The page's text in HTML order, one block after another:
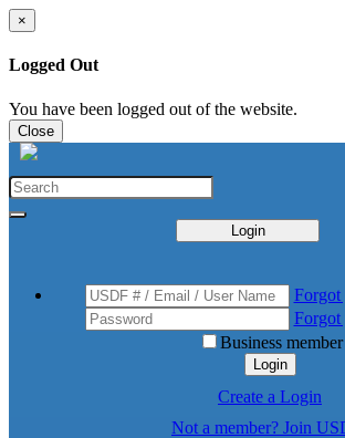
×
Logged Out
You have been logged out of the website.
Close
Login
Forgot
Forgot
Business member
Login
Create a Login
Not a member? Join